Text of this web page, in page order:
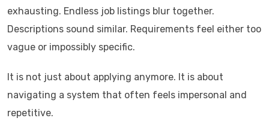
exhausting. Endless job listings blur together.
Descriptions sound similar. Requirements feel either too
vague or impossibly specific.
It is not just about applying anymore. It is about
navigating a system that often feels impersonal and
repetitive.